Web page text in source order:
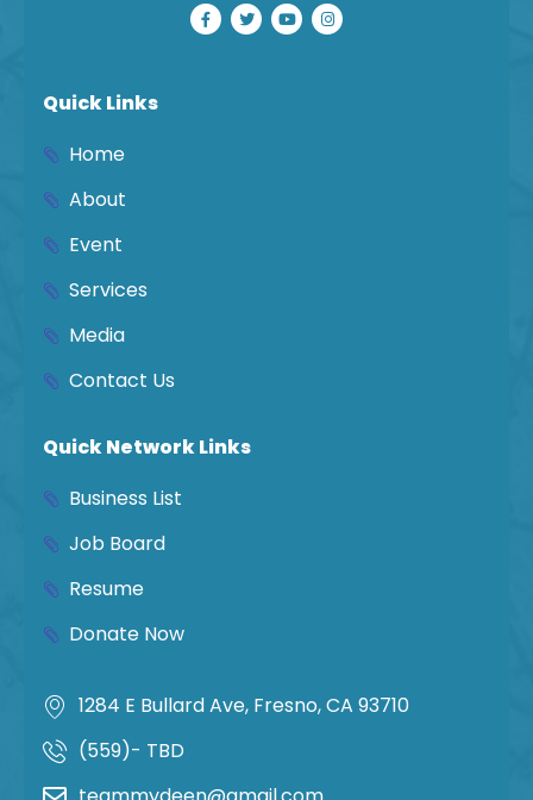
Quick Links
Home
About
Event
Services
Media
Contact Us
Quick Network Links
Business List
Job Board
Resume
Donate Now
1284 E Bullard Ave, Fresno, CA 93710
(559)- TBD